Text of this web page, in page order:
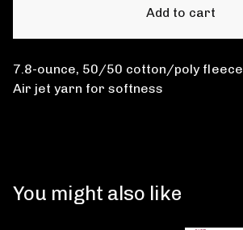
Add to cart
7.8-ounce, 50/50 cotton/poly fleece
Air jet yarn for softness
You might also like